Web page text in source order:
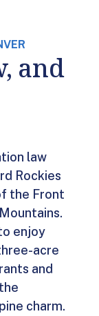
and
law
Rockies
the Front
enjoy
acre
and
charm.